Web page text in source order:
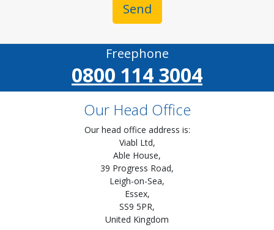
Send
Freephone
0800 114 3004
Our Head Office
Our head office address is:
Viabl Ltd,
Able House,
39 Progress Road,
Leigh-on-Sea,
Essex,
SS9 5PR,
United Kingdom